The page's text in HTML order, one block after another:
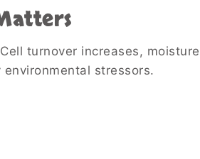
turnover increases,
stressors.